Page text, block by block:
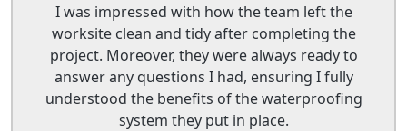
I was impressed with how the team left the
worksite clean and tidy after completing the
project. Moreover, they were always ready to
answer any questions I had, ensuring I fully
understood the benefits of the waterproofing
system they put in place.